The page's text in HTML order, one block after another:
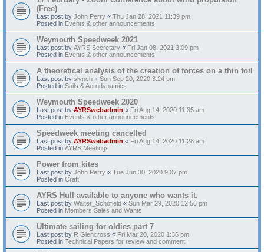
(Free)
Last post by John Perry « Thu Jan 28, 2021 11:39 pm
Posted in Events & other announcements
Weymouth Speedweek 2021
Last post by AYRS Secretary « Fri Jan 08, 2021 3:09 pm
Posted in Events & other announcements
A theoretical analysis of the creation of forces on a thin foil
Last post by slynch « Sun Sep 20, 2020 3:24 pm
Posted in Sails & Aerodynamics
Weymouth Speedweek 2020
Last post by AYRSwebadmin « Fri Aug 14, 2020 11:35 am
Posted in Events & other announcements
Speedweek meeting cancelled
Last post by AYRSwebadmin « Fri Aug 14, 2020 11:28 am
Posted in AYRS Meetings
Power from kites
Last post by John Perry « Tue Jun 30, 2020 9:07 pm
Posted in Craft
AYRS Hull available to anyone who wants it.
Last post by Walter_Schofield « Sun Mar 29, 2020 12:56 pm
Posted in Members Sales and Wants
Ultimate sailing for oldies part 7
Last post by R Glencross « Fri Mar 20, 2020 1:36 pm
Posted in Technical Papers for review and comment